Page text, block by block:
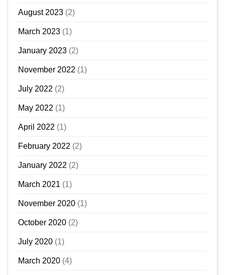
August 2023 (2)
March 2023 (1)
January 2023 (2)
November 2022 (1)
July 2022 (2)
May 2022 (1)
April 2022 (1)
February 2022 (2)
January 2022 (2)
March 2021 (1)
November 2020 (1)
October 2020 (2)
July 2020 (1)
March 2020 (4)